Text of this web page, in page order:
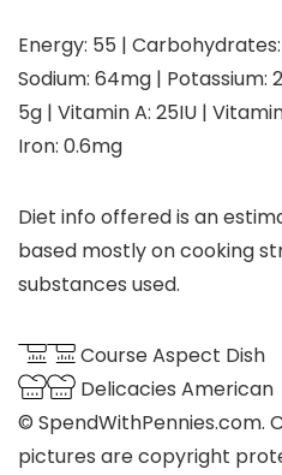
Energy: 55 | Carbohydrates:
Sodium: 64mg | Potassium:
5g | Vitamin A: 25IU |
Iron: 0.6mg
Diet info offered is an
based mostly on cooking
substances used.
CourseAspect Dish
Delicacies American
© SpendWithPennies.com.
pictures are copyright